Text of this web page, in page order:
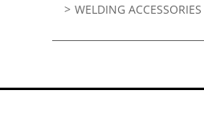
WELDING ACCESSORIES